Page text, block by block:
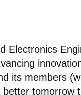
Electronics
its members
tomorrow